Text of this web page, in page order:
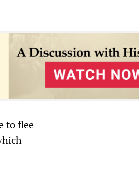
to flee